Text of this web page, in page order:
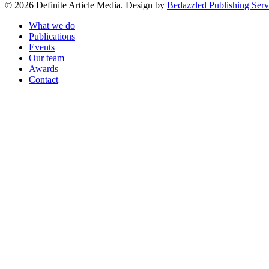
© 2026 Definite Article Media. Design by Bedazzled Publishing
Close
Menu
What we do
Publications
Events
Our team
Awards
Contact